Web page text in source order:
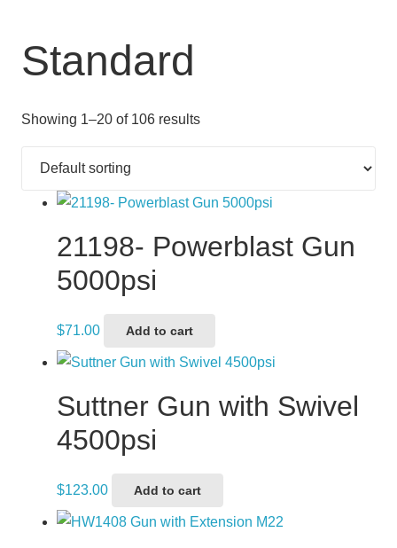
Standard
Showing 1–20 of 106 results
21198- Powerblast Gun
5000psi
$71.00 Add to cart
Suttner Gun with Swivel
4500psi
$123.00 Add to cart